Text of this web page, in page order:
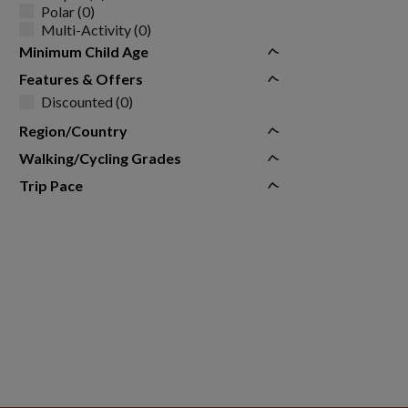
Polar (0)
Multi-Activity (0)
Minimum Child Age
Features & Offers
Discounted (0)
Region/Country
Walking/Cycling Grades
Trip Pace